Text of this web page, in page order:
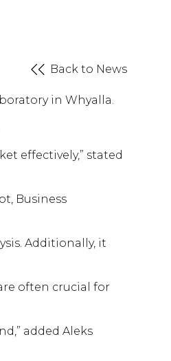
Back to News
in Whyalla.
effectively,” stated
Business
Additionally, it
often crucial for
added Aleks